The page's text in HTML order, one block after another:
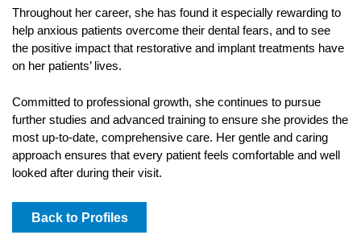
Throughout her career, she has found it especially rewarding to
help anxious patients overcome their dental fears, and to see
the positive impact that restorative and implant treatments have
on her patients’ lives.
Committed to professional growth, she continues to pursue
further studies and advanced training to ensure she provides the
most up-to-date, comprehensive care. Her gentle and caring
approach ensures that every patient feels comfortable and well
looked after during their visit.
Back to Profiles